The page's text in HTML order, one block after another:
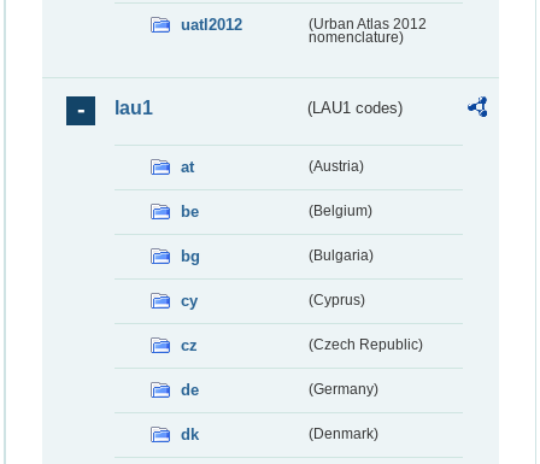
uatl2012
(Urban Atlas 2012
nomenclature)
lau1 (LAU1 codes)
at (Austria)
be (Belgium)
bg (Bulgaria)
cy (Cyprus)
cz (Czech Republic)
de (Germany)
dk (Denmark)